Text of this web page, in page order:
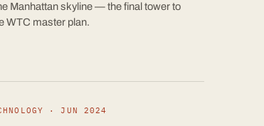
Manhattan skyline — the final tower to
WTC master plan.
· JUN 2024